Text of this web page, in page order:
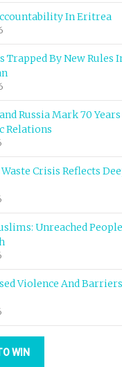
In Eritrea
Trapped By New Rules
Russia Mark 70
Relations
Waste Crisis Reflects
Unreached
Violence And
WIN